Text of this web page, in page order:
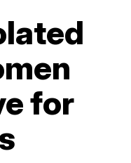
for